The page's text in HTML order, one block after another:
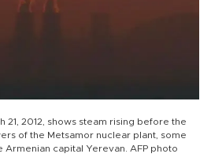
21, 2012, shows steam rising before the
of the Metsamor nuclear plant, some
capital Yerevan. AFP photo